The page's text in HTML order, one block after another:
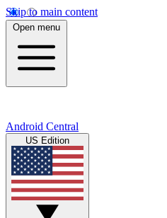
Skip to main content
Open menu
Android Central
US Edition